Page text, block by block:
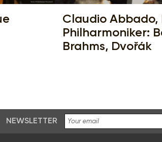
Claudio Abbado,
Philharmoniker:
Brahms, Dvořák
NEWSLETTER